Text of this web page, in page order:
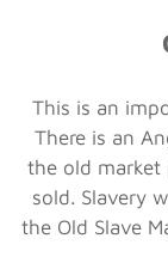
This is an
There is an
the old market
sold. Slavery
the Old Slave